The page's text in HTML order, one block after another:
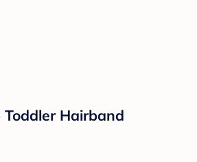
Hairband